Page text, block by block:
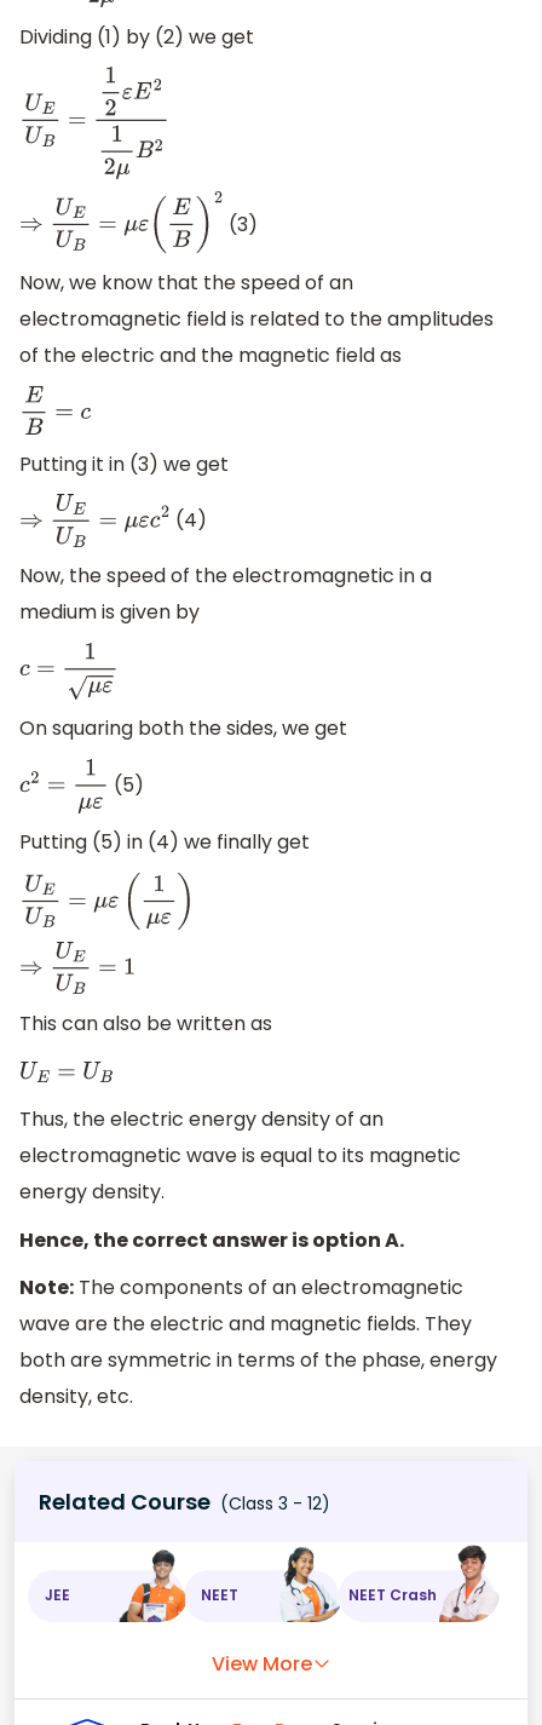
Dividing (1) by (2) we get
UEUB =1 2εE212μB
⇒UEUB=με(E B)2 (3)
Now, we know that the speed of an
electromagnetic field is related to the amplitudes
of the electric and the magnetic field as
EB=c
Putting it in (3) we get
⇒ UEUB =μ εc2 (4)
Now, the speed of the electromagnetic in a
medium is given by
c =1μ ε
On squaring both the sides, we get
c2 =1μ ε (5)
Putting (5) in (4) we finally get
UE UB =με ( με)
⇒ UEUB=1
This can also be written as
UE= UB
Thus, the electric energy density of an
electromagnetic wave is equal to its magnetic
energy density.
Hence, the correct answer is option A.
Note: The components of an electromagnetic
wave are the electric and magnetic fields. They
both are symmetric in terms of the phase, energy
density, etc.
Related Course (Class 3 - 12)
JEE NEET NEET Crash
View More